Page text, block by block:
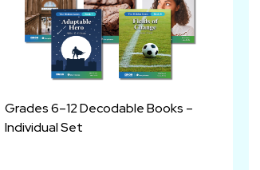
Grades 6–12 Decodable Books –
Individual Set